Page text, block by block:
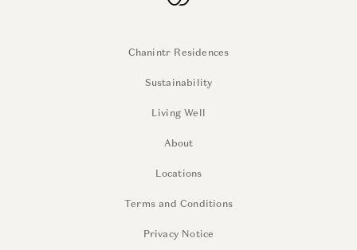
Chanintr Residences
Sustainability
Living Well
About
Locations
Terms and Conditions
Privacy Notice